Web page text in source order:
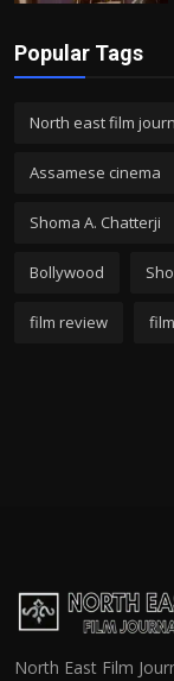
Popular Tags
North east film
Assamese cinema
Shoma A. Chatterji
Bollywood
film review
North East Film